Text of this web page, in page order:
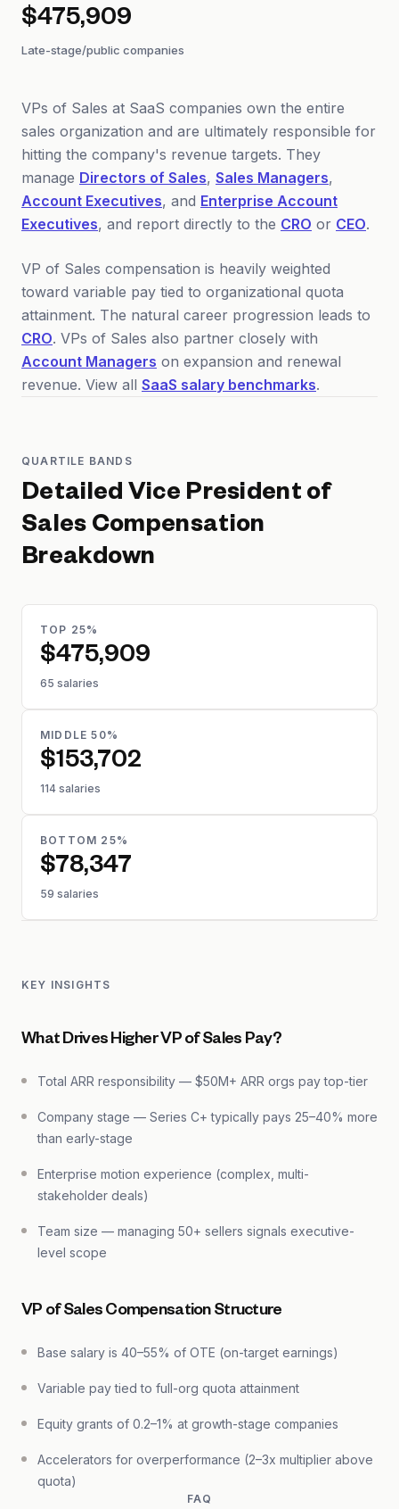
$475,909
Late-stage/public companies
VPs of Sales at SaaS companies own the entire
sales organization and are ultimately responsible for
hitting the company's revenue targets. They
manage Directors of Sales, Sales Managers,
Account Executives, and Enterprise Account
Executives, and report directly to the CRO or CEO.
VP of Sales compensation is heavily weighted
toward variable pay tied to organizational quota
attainment. The natural career progression leads to
CRO. VPs of Sales also partner closely with
Account Managers on expansion and renewal
revenue. View all SaaS salary benchmarks.
QUARTILE BANDS
Detailed Vice President of
Sales Compensation
Breakdown
TOP 25%
$475,909
65 salaries
MIDDLE 50%
$153,702
114 salaries
BOTTOM 25%
$78,347
59 salaries
KEY INSIGHTS
What Drives Higher VP of Sales Pay?
Total ARR responsibility — $50M+ ARR orgs pay top-tier
Company stage — Series C+ typically pays 25–40% more
than early-stage
Enterprise motion experience (complex, multi-
stakeholder deals)
Team size — managing 50+ sellers signals executive-
level scope
VP of Sales Compensation Structure
Base salary is 40–55% of OTE (on-target earnings)
Variable pay tied to full-org quota attainment
Equity grants of 0.2–1% at growth-stage companies
Accelerators for overperformance (2–3x multiplier above
quota)
FAQ